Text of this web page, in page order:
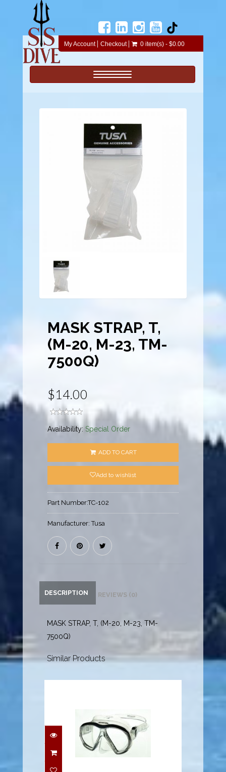
My Account Checkout 0 item(s) - $0.00
Toggle navigation
MASK STRAP, T,
(M-20, M-23, TM-
7500Q)
$14.00
Availability:Special Order
ADD TO CART
Add to wishlist
Part Number:TC-102
Manufacturer:Tusa
DESCRIPTION REVIEWS (0)
MASK STRAP, T, (M-20, M-23, TM-
7500Q)
Similar Products
SubFrame Mask,